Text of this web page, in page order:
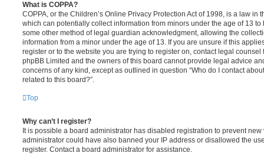
What is COPPA?
COPPA, or the Children’s Online Privacy Protection Act of 1998, is a law in
which can potentially collect information from minors under the age of 13
some other method of legal guardian acknowledgment, allowing the
information from a minor under the age of 13. If you are unsure if this
register or to the website you are trying to register on, contact legal
phpBB Limited and the owners of this board cannot provide legal advice
concerns of any kind, except as outlined in question “Who do I contact
related to this board?”.
Top
Why can’t I register?
It is possible a board administrator has disabled registration to prevent
administrator could have also banned your IP address or disallowed the
register. Contact a board administrator for assistance.